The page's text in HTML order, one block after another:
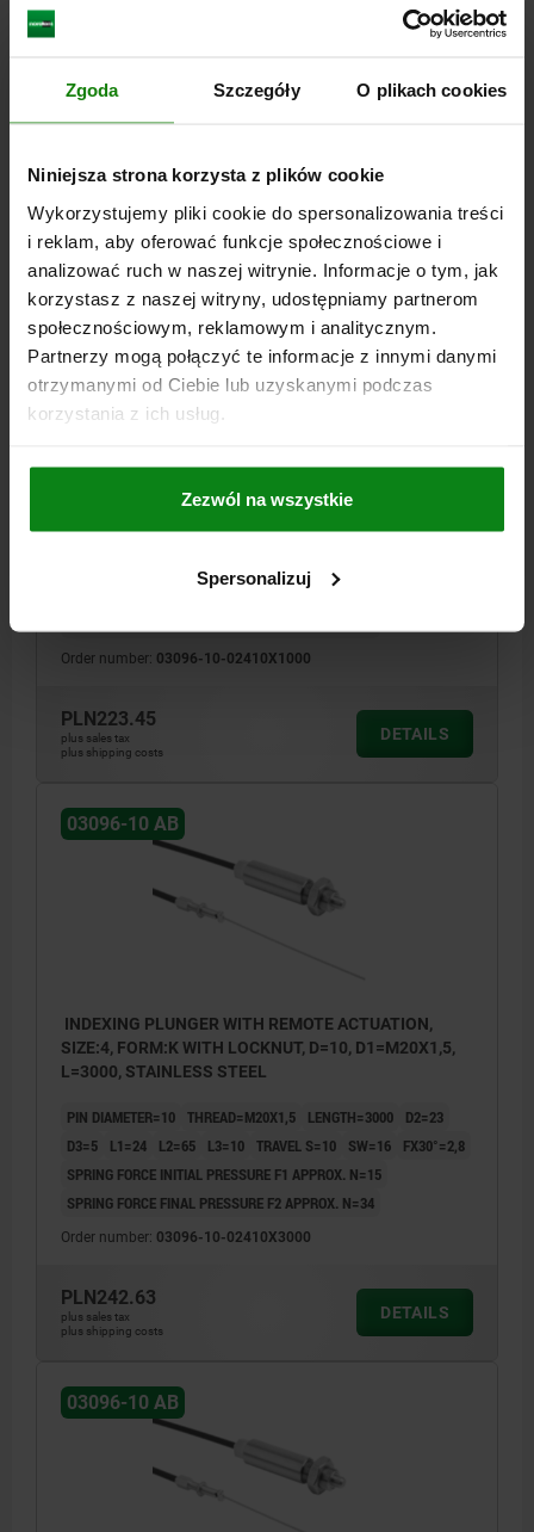
Zgoda Szczegóły O plikach cookies
Niniejsza strona korzysta z plików cookie
Wykorzystujemy pliki cookie do spersonalizowania treści
i reklam, aby oferować funkcje społecznościowe i
analizować ruch w naszej witrynie. Informacje o tym, jak
korzystasz z naszej witryny, udostępniamy partnerom
społecznościowym, reklamowym i analitycznym.
Partnerzy mogą połączyć te informacje z innymi danymi
otrzymanymi od Ciebie lub uzyskanymi podczas
korzystania z ich usług.
Zezwól na wszystkie
Spersonalizuj
03096-10-02308X5000
plus shipping costs
03096-10 AB
SIZE:4, FORM:K WITH LOCKNUT, D=10, D1=M20X1,5,
L=1000, STAINLESS STEEL
PIN DIAMETER=10 THREAD=M20X1,5 LENGTH=1000 D2=23
TRAVEL S=10
SPRING FORCE INITIAL PRESSURE F1 APPROX. N=15
Order number: 03096-10-02410X1000
PLN223.45
plus sales tax
plus shipping costs
DETAILS
03096-10 AB
INDEXING PLUNGER WITH REMOTE ACTUATION,
SIZE:4, FORM:K WITH LOCKNUT, D=10, D1=M20X1,5,
L=3000, STAINLESS STEEL
PIN DIAMETER=10 THREAD=M20X1,5 LENGTH=3000
D2=23
D3=5
L1=24 L2=65 L3=10 TRAVEL S=10 SW=16
FX30°=2,8
SPRING FORCE INITIAL PRESSURE F1 APPROX. N=15
SPRING FORCE FINAL PRESSURE F2 APPROX. N=34
Order number: 03096-10-02410X3000
PLN242.63
plus sales tax
plus shipping costs
DETAILS
03096-10 AB